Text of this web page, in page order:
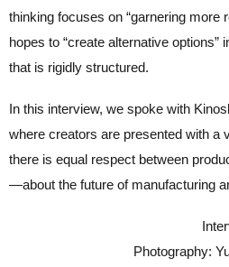
thinking focuses on “garnering more
hopes to “create alternative options”
that is rigidly structured.
In this interview, we spoke with
where creators are presented with a
there is equal respect between
—about the future of manufacturing
Photography: